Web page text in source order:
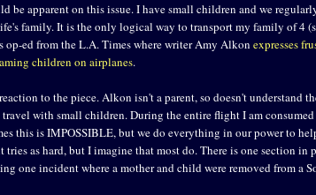
be apparent on this issue. I have small children and we
family. It is the only logical way to transport my family of 4
op-ed from the L.A. Times where writer Amy Alkon expresses
children on airplanes.
to the piece. Alkon isn't a parent, so doesn't understand
with small children. During the entire flight I am
this is IMPOSSIBLE, but we do everything in our power to
tries as hard, but I imagine that most do. There is one section in
one incident where a mother and child were removed from a